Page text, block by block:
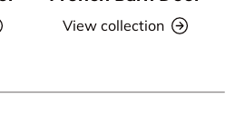
View collection